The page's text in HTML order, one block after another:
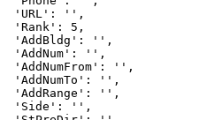
'URL': '',
'Rank': 5,
'AddBldg': '',
'AddNum': '',
'AddNumFrom': '',
'AddNumTo': '',
'AddRange': '',
'Side': '',